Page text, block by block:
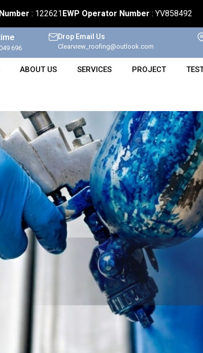
: 122621EWP Operator Number : YV858492
696
Drop Email Us
Clearview_roofing@outlook.com
ABOUT US SERVICES PROJECT